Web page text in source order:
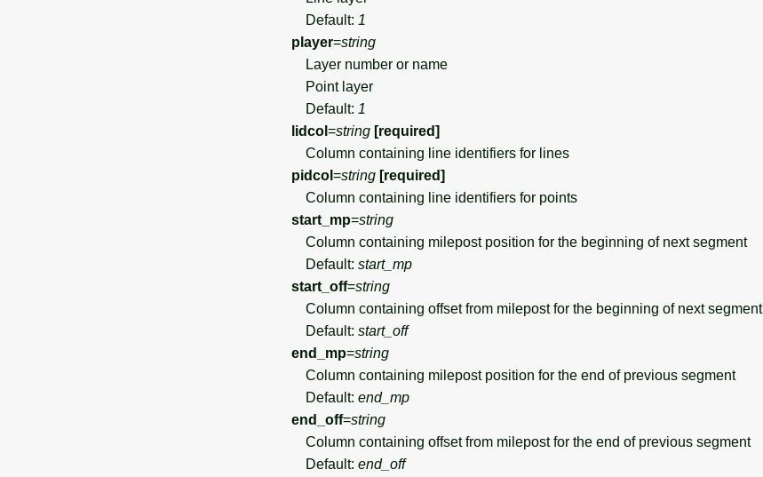
Default: 1
player=string
Layer number or name
Point layer
Default: 1
lidcol =string [required]
Column containing line identifiers for lines
pidcol =string [required]
Column containing line identifiers for points
start_mp=string
Column containing milepost position for the beginning of next segment
Default: start_mp
start_off=string
Column containing offset from milepost for the beginning of next segment
Default: start_off
end_mp=string
Column containing milepost position for the end of previous segment
Default: end_mp
end_off=string
Column containing offset from milepost for the end of previous segment
Default: end_off